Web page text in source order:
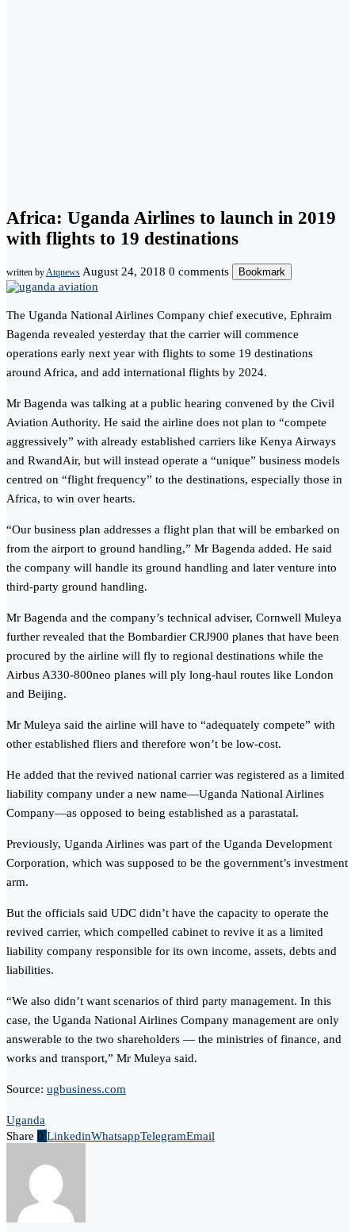
Africa: Uganda Airlines to launch in 2019
with flights to 19 destinations
written byAtqnews August 24, 2018 0 comments Bookmark
The Uganda National Airlines Company chief executive, Ephraim
Bagenda revealed yesterday that the carrier will commence
operations early next year with flights to some 19 destinations
around Africa, and add international flights by 2024.
Mr Bagenda was talking at a public hearing convened by the Civil
Aviation Authority. He said the airline does not plan to “compete
aggressively” with already established carriers like Kenya Airways
and RwandAir, but will instead operate a “unique” business models
centred on “flight frequency” to the destinations, especially those in
Africa, to win over hearts.
“Our business plan addresses a flight plan that will be embarked on
from the airport to ground handling,” Mr Bagenda added. He said
the company will handle its ground handling and later venture into
third-party ground handling.
Mr Bagenda and the company’s technical adviser, Cornwell Muleya
further revealed that the Bombardier CRJ900 planes that have been
procured by the airline will fly to regional destinations while the
Airbus A330-800neo planes will ply long-haul routes like London
and Beijing.
Mr Muleya said the airline will have to “adequately compete” with
other established fliers and therefore won’t be low-cost.
He added that the revived national carrier was registered as a limited
liability company under a new name—Uganda National Airlines
Company—as opposed to being established as a parastatal.
Previously, Uganda Airlines was part of the Uganda Development
Corporation, which was supposed to be the government’s investment
arm.
But the officials said UDC didn’t have the capacity to operate the
revived carrier, which compelled cabinet to revive it as a limited
liability company responsible for its own income, assets, debts and
liabilities.
“We also didn’t want scenarios of third party management. In this
case, the Uganda National Airlines Company management are only
answerable to the two shareholders — the ministries of finance, and
works and transport,” Mr Muleya said.
Source: ugbusiness.com
Uganda
Share 0 LinkedinWhatsappTelegramEmail